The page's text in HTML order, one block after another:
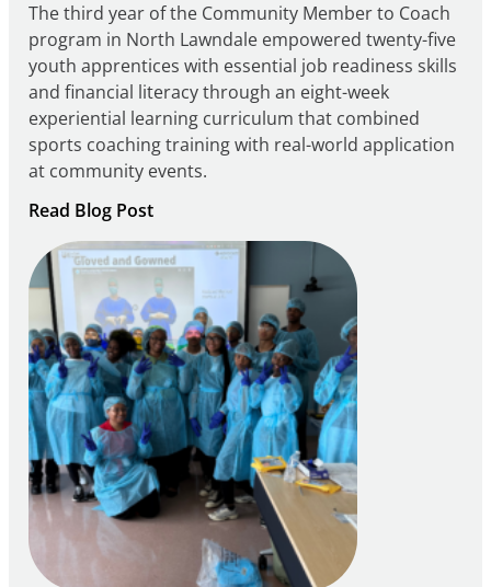
The third year of the Community Member to Coach
program in North Lawndale empowered twenty-five
youth apprentices with essential job readiness skills
and financial literacy through an eight-week
experiential learning curriculum that combined
sports coaching training with real-world application
at community events.
Read Blog Post:
Building
Careers
through
Play